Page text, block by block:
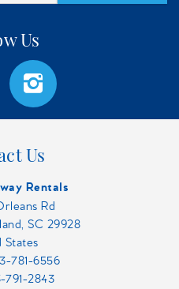
Us
Rentals
Rd
SC 29928
States
781-6556
791-2843